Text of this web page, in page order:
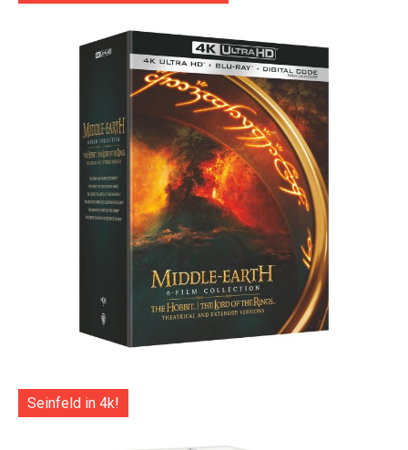
Seinfeld in 4k!